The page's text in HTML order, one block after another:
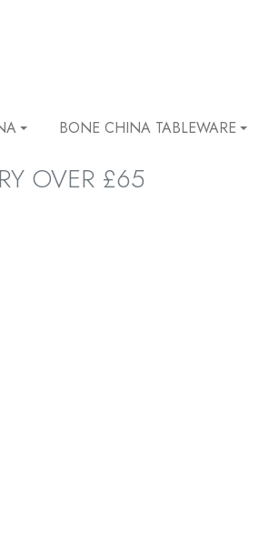
BONE CHINA TABLEWARE
OVER £65